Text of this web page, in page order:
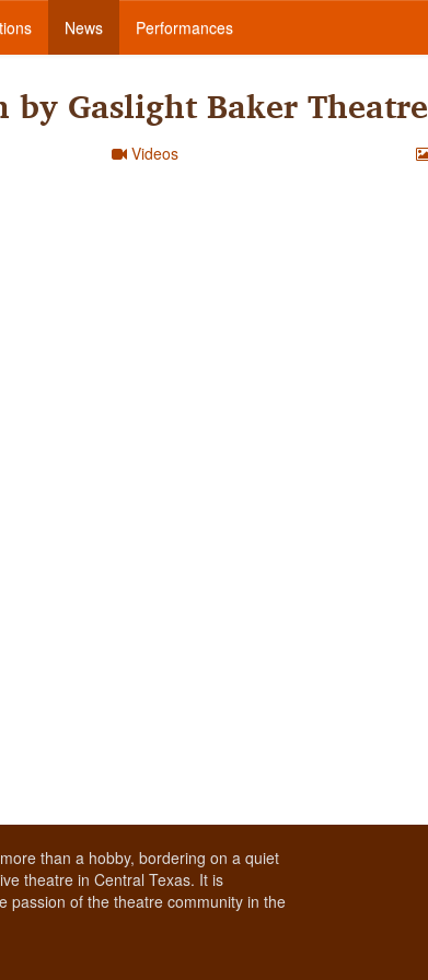
News Performances
by Gaslight Baker Theatre
Videos
than a hobby, bordering on a quiet
theatre in Central Texas. It is
passion of the theatre community in the